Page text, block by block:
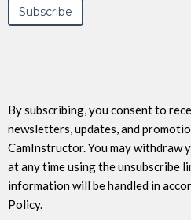
By subscribing, you consent to
newsletters, updates, and
CamInstructor. You may withdraw
at any time using the unsubscribe
information will be handled in
Policy.